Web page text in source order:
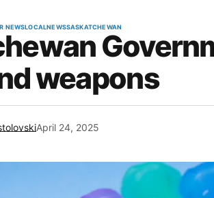
NEWSLOCALNEWSSASKATCHEWAN
weapons
April 24, 2025